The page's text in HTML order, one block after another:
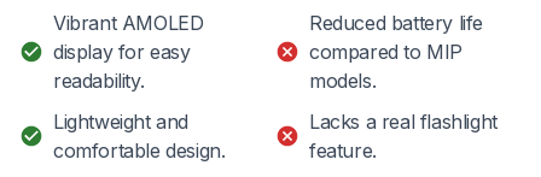
Vibrant AMOLED
display for easy
readability.
Lightweight and
comfortable design.
Reduced battery life
compared to MIP
models.
Lacks a real flashlight
feature.